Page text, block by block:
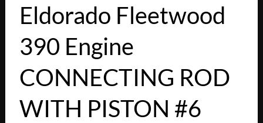
Eldorado Fleetwood
390 Engine
CONNECTING ROD
WITH PISTON #6